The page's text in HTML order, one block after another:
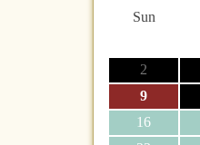
Sun
2
9
16